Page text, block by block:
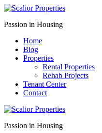
Passion in Housing
Home
Blog
Properties
Rental Properties
Rehab Projects
Tenant Center
Contact
Passion in Housing